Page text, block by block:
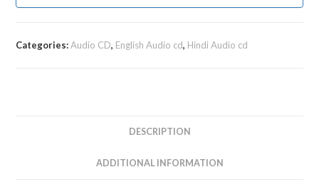
Categories:Audio CD, English Audio cd, Hindi Audio cd
DESCRIPTION
ADDITIONAL INFORMATION